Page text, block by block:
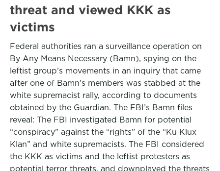
threat and viewed KKK as
victims
Federal authorities ran a surveillance operation on
By Any Means Necessary (Bamn), spying on the
leftist group’s movements in an inquiry that came
after one of Bamn’s members was stabbed at the
white supremacist rally, according to documents
obtained by the Guardian. The FBI’s Bamn files
reveal: The FBI investigated Bamn for potential
“conspiracy” against the “rights” of the “Ku Klux
Klan” and white supremacists. The FBI considered
the KKK as victims and the leftist protesters as
potential terror threats, and downplayed the threats